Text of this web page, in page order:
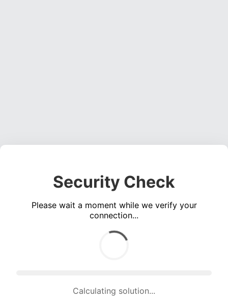
Security Check
Please wait a moment while we verify your
connection...
Calculating solution... (1585 attempts, 15539 H/s)